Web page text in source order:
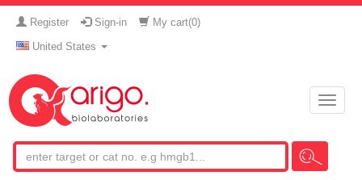
Register Sign-in My cart(0)
United States
Toggle